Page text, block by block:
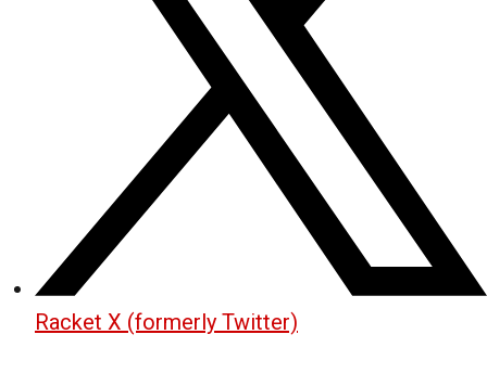
Racket X (formerly Twitter)